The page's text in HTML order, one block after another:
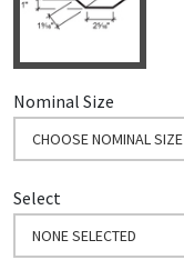
Nominal Size
CHOOSE NOMINAL SIZE
Select
NONE SELECTED